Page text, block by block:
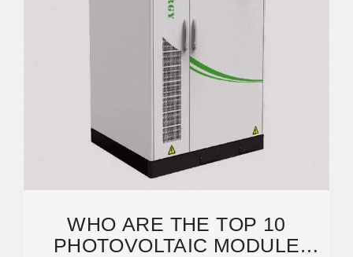
WHO ARE THE TOP 10
PHOTOVOLTAIC MODULE